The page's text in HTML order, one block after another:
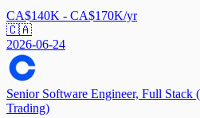
CA$140K - CA$170K/yr
🇨🇦
2026-06-24
Senior Software Engineer, Full Stack
Trading)